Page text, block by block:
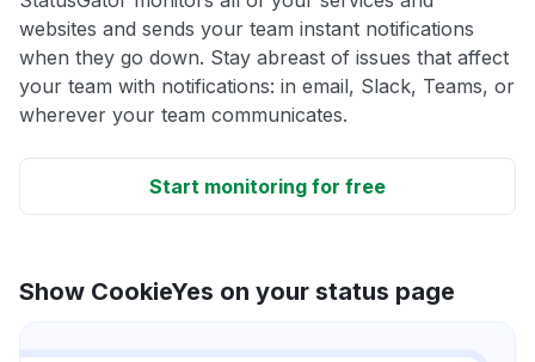
websites and sends your team instant notifications
when they go down. Stay abreast of issues that affect
your team with notifications: in email, Slack, Teams, or
wherever your team communicates.
Start monitoring for free
Show CookieYes on your status page